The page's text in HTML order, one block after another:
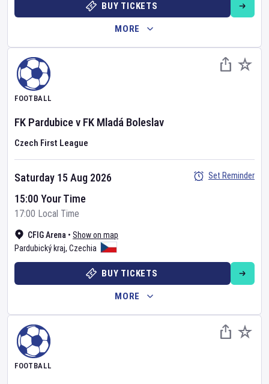
BUY TICKETS
MORE
FOOTBALL
FK Pardubicev FK Mladá Boleslav
Czech First League
CFIG Arena • Show on map
Pardubický kraj, Czechia
Saturday 15 Aug 2026
15:00 Your Time
17:00 Local Time
Set Reminder
BUY TICKETS
MORE
FOOTBALL